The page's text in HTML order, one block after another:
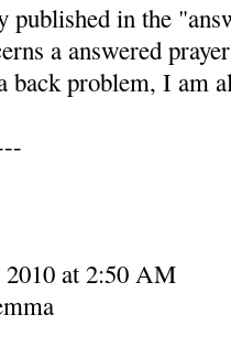
in the
a answered
back problem, I am
at 2:50 AM